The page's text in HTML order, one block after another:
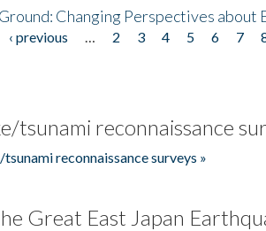
Changing Perspectives about
‹ previous 2 3 4 5 6 7
tsunami reconnaissance
reconnaissance surveys »
Great East Japan